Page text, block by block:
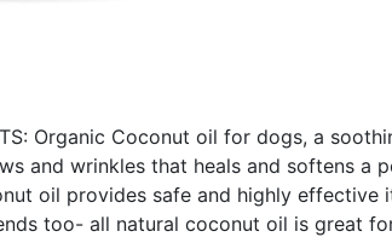
Organic Coconut oil for dogs, a
and wrinkles that heals and softens a
oil provides safe and highly effective
too- all natural coconut oil is great